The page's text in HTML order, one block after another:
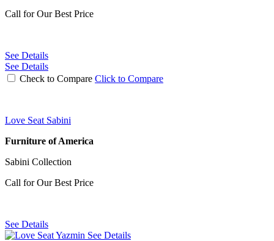
Call for Our Best Price
See Details
See Details
Check to Compare Click to Compare
Love Seat Sabini
Furniture of America
Sabini Collection
Call for Our Best Price
See Details
See Details